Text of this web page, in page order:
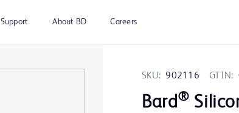
Support About BD Careers
SKU: 902116 GTIN:
Bard®